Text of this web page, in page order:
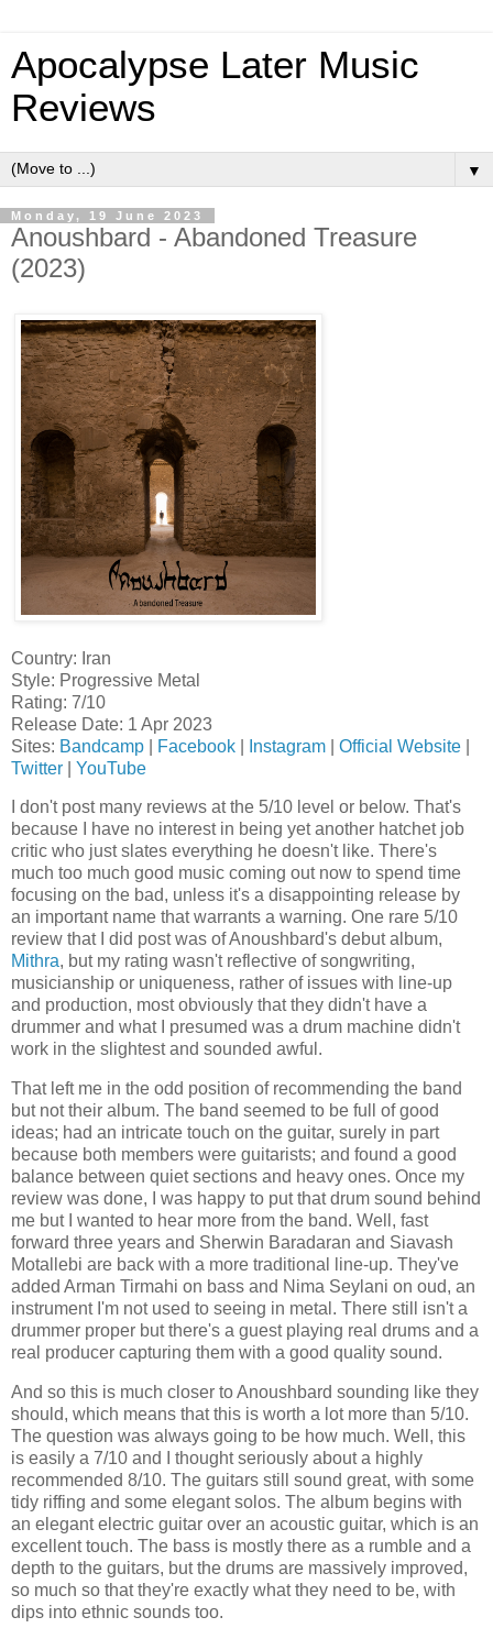
Apocalypse Later Music
Reviews
▼
Monday, 19 June 2023
Anoushbard - Abandoned Treasure
(2023)
Country: Iran
Style: Progressive Metal
Rating: 7/10
Release Date: 1 Apr 2023
Sites: Bandcamp Facebook Instagram Official Website
Twitter
YouTube
I don't post many reviews at the 5/10 level or below. That's
because I have no interest in being yet another hatchet job
critic who just slates everything he doesn't like. There's
much too much good music coming out now to spend time
focusing on the bad, unless it's a disappointing release by
an important name that warrants a warning. One rare 5/10
review that I did post was of Anoushbard's debut album,
Mithra, but my rating wasn't reflective of songwriting,
musicianship or uniqueness, rather of issues with line-up
and production, most obviously that they didn't have a
drummer and what I presumed was a drum machine didn't
work in the slightest and sounded awful.
That left me in the odd position of recommending the band
but not their album. The band seemed to be full of good
ideas; had an intricate touch on the guitar, surely in part
because both members were guitarists; and found a good
balance between quiet sections and heavy ones. Once my
review was done, I was happy to put that drum sound behind
me but I wanted to hear more from the band. Well, fast
forward three years and Sherwin Baradaran and Siavash
Motallebi are back with a more traditional line-up. They've
added Arman Tirmahi on bass and Nima Seylani on oud, an
instrument I'm not used to seeing in metal. There still isn't a
drummer proper but there's a guest playing real drums and a
real producer capturing them with a good quality sound.
And so this is much closer to Anoushbard sounding like they
should, which means that this is worth a lot more than 5/10.
The question was always going to be how much. Well, this
is easily a 7/10 and I thought seriously about a highly
recommended 8/10. The guitars still sound great, with some
tidy riffing and some elegant solos. The album begins with
an elegant electric guitar over an acoustic guitar, which is an
excellent touch. The bass is mostly there as a rumble and a
depth to the guitars, but the drums are massively improved,
so much so that they're exactly what they need to be, with
dips into ethnic sounds too.